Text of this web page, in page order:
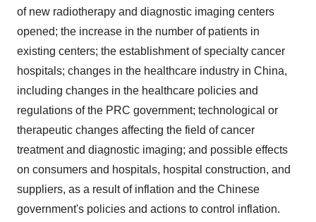
of new radiotherapy and diagnostic imaging centers
opened; the increase in the number of patients in
existing centers; the establishment of specialty cancer
hospitals; changes in the healthcare industry in China,
including changes in the healthcare policies and
regulations of the PRC government; technological or
therapeutic changes affecting the field of cancer
treatment and diagnostic imaging; and possible effects
on consumers and hospitals, hospital construction, and
suppliers, as a result of inflation and the Chinese
government's policies and actions to control inflation.